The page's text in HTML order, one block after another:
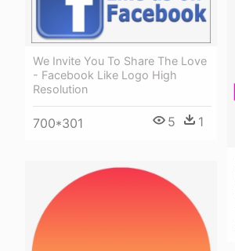
We Invite You To Share The Love
- Facebook Like Logo High
Resolution
700*301 5 1